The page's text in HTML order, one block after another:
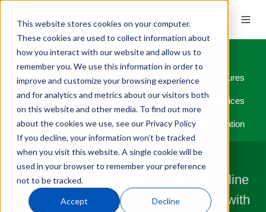
This website stores cookies on your computer.
These cookies are used to collect information about
how you interact with our website and allow us to
remember you. We use this information in order to
improve and customize your browsing experience
and for analytics and metrics about our visitors both
on this website and other media. To find out more
about the cookies we use, see our Privacy Policy
If you decline, your information won’t be tracked
when you visit this website. A single cookie will be
used in your browser to remember your preference
not to be tracked.
Accept Decline
Overview Industries Modules Features
QMS Integration Integrations Professional Services
Implementation
Find out how affordable it is to streamline
inventory, production and accounting with